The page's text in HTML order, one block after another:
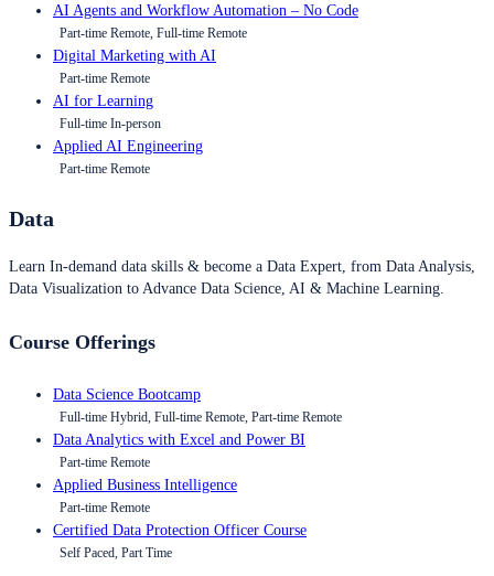
AI Agents and Workflow Automation – No Code
Part-time Remote, Full-time Remote
Digital Marketing with AI
Part-time Remote
AI for Learning
Full-time In-person
Applied AI Engineering
Part-time Remote
Data
Learn In-demand data skills & become a Data Expert, from Data Analysis,
Data Visualization to Advance Data Science, AI & Machine Learning.
Course Offerings
Data Science Bootcamp
Full-time Hybrid, Full-time Remote, Part-time Remote
Data Analytics with Excel and Power BI
Part-time Remote
Applied Business Intelligence
Part-time Remote
Certified Data Protection Officer Course
Self Paced, Part Time